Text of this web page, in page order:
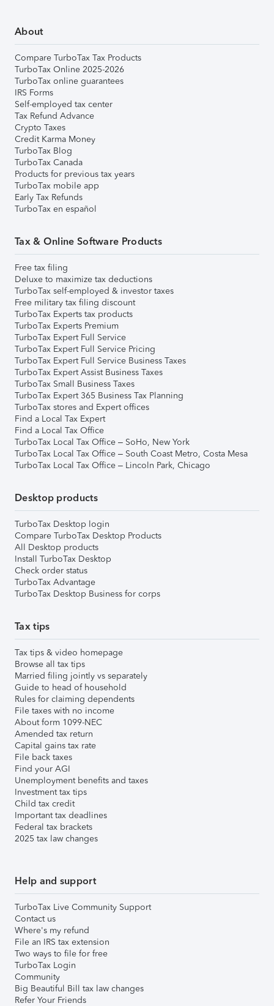
About
Compare TurboTax Tax Products
TurboTax Online 2025-2026
TurboTax online guarantees
IRS Forms
Self-employed tax center
Tax Refund Advance
Crypto Taxes
Credit Karma Money
TurboTax Blog
TurboTax Canada
Products for previous tax years
TurboTax mobile app
Early Tax Refunds
TurboTax en español
Tax & Online Software Products
Free tax filing
Deluxe to maximize tax deductions
TurboTax self-employed & investor taxes
Free military tax filing discount
TurboTax Experts tax products
TurboTax Experts Premium
TurboTax Expert Full Service
TurboTax Expert Full Service Pricing
TurboTax Expert Full Service Business Taxes
TurboTax Expert Assist Business Taxes
TurboTax Small Business Taxes
TurboTax Expert 365 Business Tax Planning
TurboTax stores and Expert offices
Find a Local Tax Expert
Find a Local Tax Office
TurboTax Local Tax Office – SoHo, New York
TurboTax Local Tax Office – South Coast Metro, Costa Mesa
TurboTax Local Tax Office – Lincoln Park, Chicago
Desktop products
TurboTax Desktop login
Compare TurboTax Desktop Products
All Desktop products
Install TurboTax Desktop
Check order status
TurboTax Advantage
TurboTax Desktop Business for corps
Tax tips
Tax tips & video homepage
Browse all tax tips
Married filing jointly vs separately
Guide to head of household
Rules for claiming dependents
File taxes with no income
About form 1099-NEC
Amended tax return
Capital gains tax rate
File back taxes
Find your AGI
Unemployment benefits and taxes
Investment tax tips
Child tax credit
Important tax deadlines
Federal tax brackets
2025 tax law changes
Help and support
TurboTax Live Community Support
Contact us
Where's my refund
File an IRS tax extension
Two ways to file for free
TurboTax Login
Community
Big Beautiful Bill tax law changes
Refer Your Friends